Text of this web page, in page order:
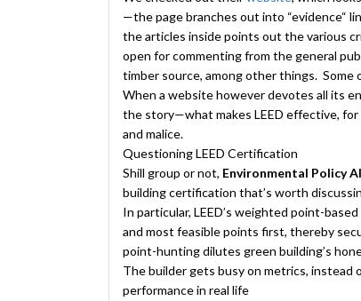
—the page branches out into “evidence“
the articles inside points out the various
open for commenting from the general
timber source, among other things. Some
When a website however devotes all its
the story—what makes LEED effective,
and malice.
Questioning LEED Certification
Shill group or not, Environmental Policy
building certification that’s worth
In particular, LEED’s weighted point-
and most feasible points first, thereby
point-hunting dilutes green building’s
The builder gets busy on metrics, instead
performance in real life